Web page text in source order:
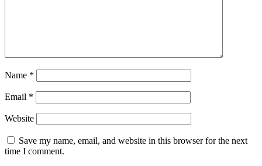
Name *
Email *
Website
Save my name, email, and website in this browser for the next
time I comment.